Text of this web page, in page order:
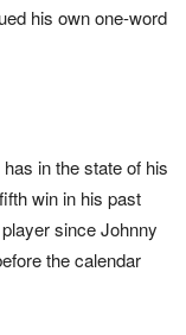
his own one-word
in the state of his
win in his past
since Johnny
the calendar